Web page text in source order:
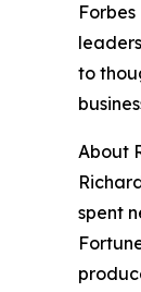
to
About
spent